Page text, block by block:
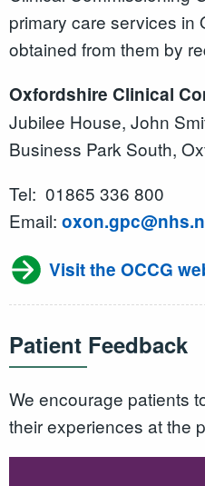
primary care services in
obtained from them by
Oxfordshire Clinical
Jubilee House, John
Business Park South,
Tel: 01865 336 800
Email:
Visit the OCCG
Patient Feedback
We encourage patients
their experiences at the